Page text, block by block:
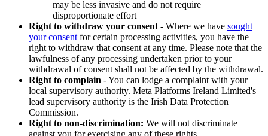
may be less invasive and do not require
disproportionate effort
Right to withdraw your consent - Where we have sought
your consent for certain processing activities, you have the
right to withdraw that consent at any time. Please note that the
lawfulness of any processing undertaken prior to your
withdrawal of consent shall not be affected by the withdrawal.
Right to complain - You can lodge a complaint with your
local supervisory authority. Meta Platforms Ireland Limited's
lead supervisory authority is the Irish Data Protection
Commission.
Right to non-discrimination: We will not discriminate
against you for exercising any of these rights.